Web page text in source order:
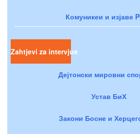
Комуникеи и изјаве
Zahtjevi za intervjue
Дејтонски мировни
Устав БиХ
Закони Босне и